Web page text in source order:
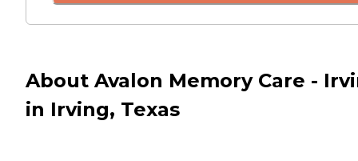
About Avalon Memory Care -
in Irving, Texas